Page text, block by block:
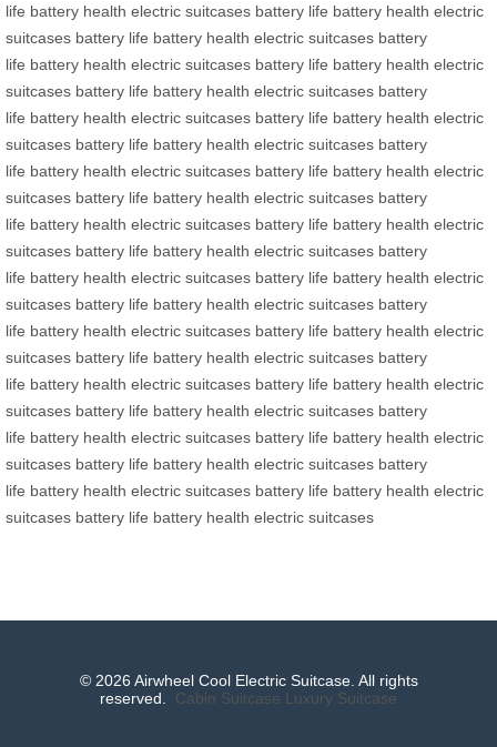
life battery health electric suitcases battery life battery health electric
suitcases battery life battery health electric suitcases battery
life battery health electric suitcases battery life battery health electric
suitcases battery life battery health electric suitcases battery
life battery health electric suitcases battery life battery health electric
suitcases battery life battery health electric suitcases battery
life battery health electric suitcases battery life battery health electric
suitcases battery life battery health electric suitcases battery
life battery health electric suitcases battery life battery health electric
suitcases battery life battery health electric suitcases battery
life battery health electric suitcases battery life battery health electric
suitcases battery life battery health electric suitcases battery
life battery health electric suitcases battery life battery health electric
suitcases battery life battery health electric suitcases battery
life battery health electric suitcases battery life battery health electric
suitcases battery life battery health electric suitcases battery
life battery health electric suitcases battery life battery health electric
suitcases battery life battery health electric suitcases battery
life battery health electric suitcases battery life battery health electric
suitcases battery life battery health electric suitcases
© 2026 Airwheel Cool Electric Suitcase. All rights
reserved. Cabin Suitcase Luxury Suitcase